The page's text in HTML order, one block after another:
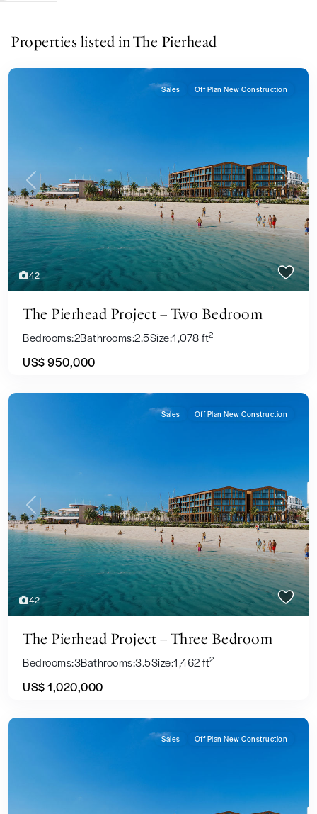
Properties listed in The Pierhead
42
Previous Next
Sales Off Plan New Construction
The Pierhead Project – Two Bedroom
Bedrooms:2Bathrooms:2.5Size:1,078 ft2
US$ 950,000
42
Previous Next
Sales Off Plan New Construction
The Pierhead Project – Three Bedroom
Bedrooms:3Bathrooms:3.5Size:1,462 ft2
US$ 1,020,000
Sales Off Plan New Construction